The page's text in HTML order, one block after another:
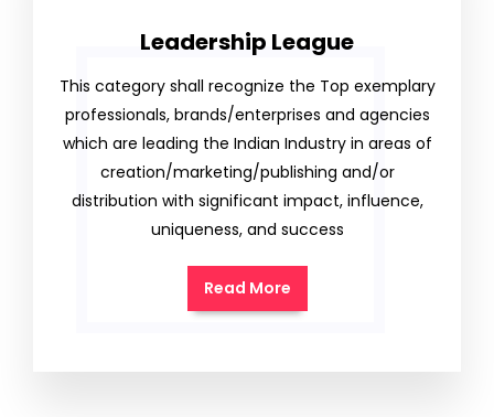
Leadership League
This category shall recognize the Top exemplary
professionals, brands/enterprises and agencies
which are leading the Indian Industry in areas of
creation/marketing/publishing and/or
distribution with significant impact, influence,
uniqueness, and success
Read More